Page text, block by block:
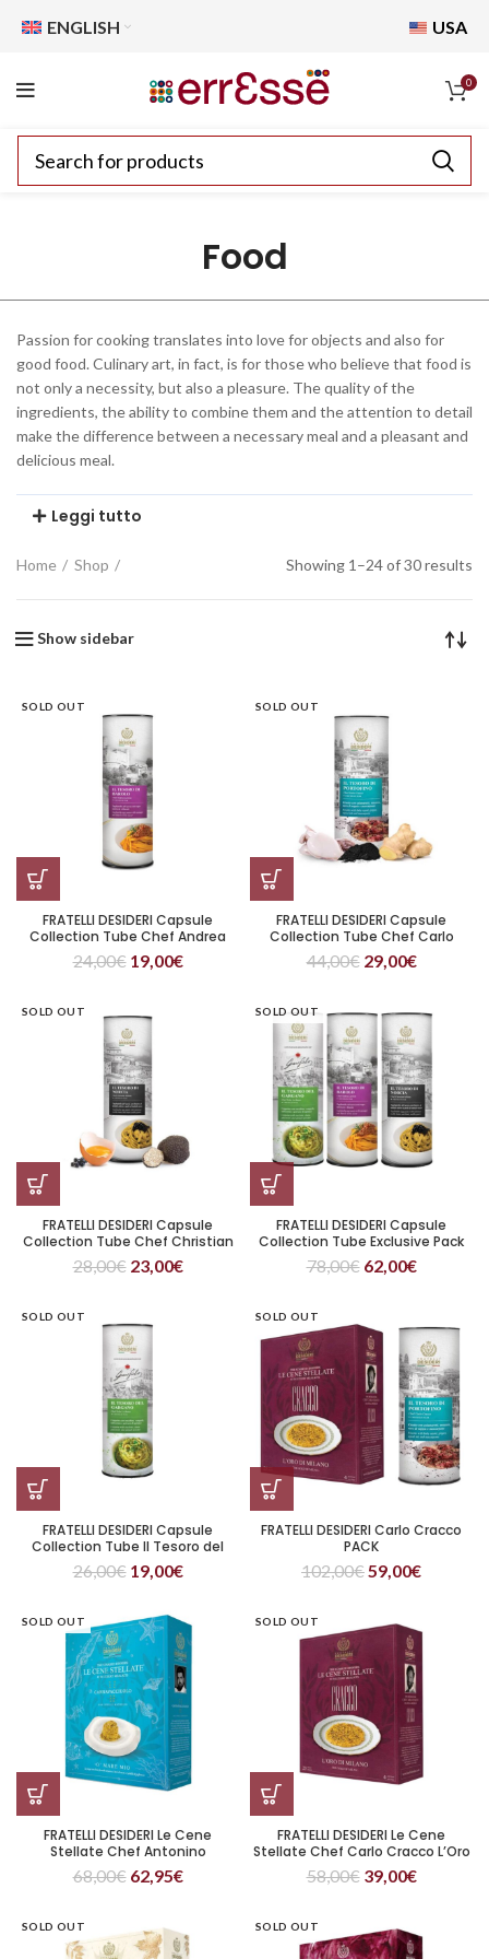
ENGLISH USA
0
Food
Passion for cooking translates into love for objects and also for
good food. Culinary art, in fact, is for those who believe that food is
not only a necessity, but also a pleasure. The quality of the
ingredients, the ability to combine them and the attention to detail
make the difference between a necessary meal and a pleasant and
delicious meal.
Leggi tutto
Home Shop Showing 1–24 of 30 results
Show sidebar
SOLD OUT
FRATELLI DESIDERI Capsule
Collection Tube Chef Andrea
Larossa Il Tesoro di Barolo
24,00€ 19,00€
SOLD OUT
FRATELLI DESIDERI Capsule
Collection Tube Chef Carlo
Cracco Il Tesoro di Portofino
44,00€ 29,00€
SOLD OUT
FRATELLI DESIDERI Capsule
Collection Tube Chef Christian
Milone Il Tesoro di Norcia
28,00€ 23,00€
SOLD OUT
FRATELLI DESIDERI Capsule
Collection Tube Exclusive Pack
78,00€ 62,00€
SOLD OUT
FRATELLI DESIDERI Capsule
Collection Tube Il Tesoro del
Gargano di FELIX LO BASSO
26,00€ 19,00€
SOLD OUT
FRATELLI DESIDERI Carlo Cracco
PACK
102,00€59,00€
SOLD OUT
FRATELLI DESIDERI Le Cene
Stellate Chef Antonino
Cannavacciuolo O’ Mare Mio
68,00€ 62,95€
SOLD OUT
FRATELLI DESIDERI Le Cene
Stellate Chef Carlo Cracco L’Oro
di Milano
58,00€ 39,00€
SOLD OUT SOLD OUT